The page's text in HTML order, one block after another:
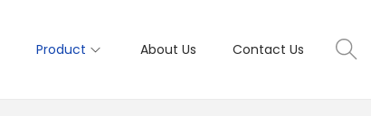
Product About Us Contact Us